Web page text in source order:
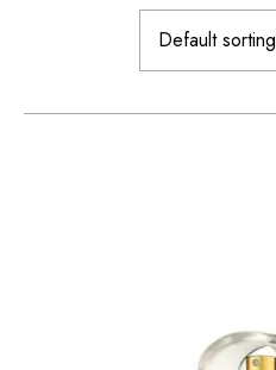
Default sorting